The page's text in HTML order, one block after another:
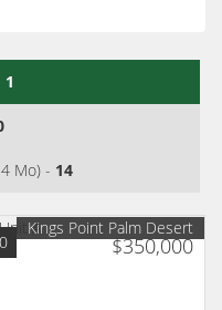
1
Mo) - 14
$350,000
Kings Point Palm Desert